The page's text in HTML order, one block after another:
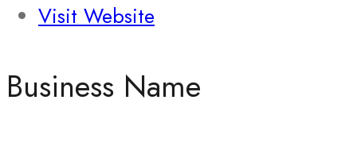
Visit Website
Business Name